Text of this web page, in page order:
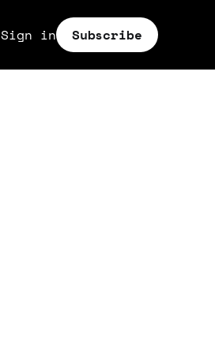
Sign in Subscribe